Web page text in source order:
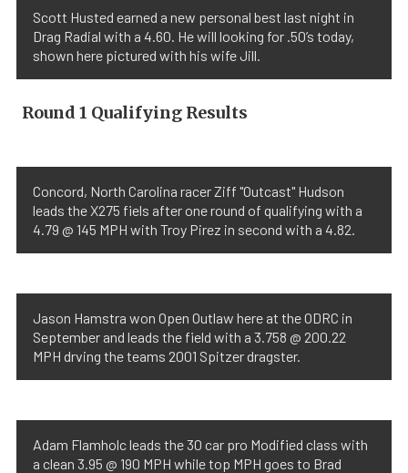
Scott Husted earned a new personal best last night in
Drag Radial with a 4.60. He will looking for .50’s today,
shown here pictured with his wife Jill.
Round 1 Qualifying Results
Concord, North Carolina racer Ziff "Outcast" Hudson
leads the X275 fiels after one round of qualifying with a
4.79 @ 145 MPH with Troy Pirez in second with a 4.82.
Jason Hamstra won Open Outlaw here at the ODRC in
September and leads the field with a 3.758 @ 200.22
MPH drving the teams 2001 Spitzer dragster.
Adam Flamholc leads the 30 car pro Modified class with
a clean 3.95 @ 190 MPH while top MPH goes to Brad